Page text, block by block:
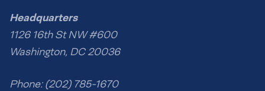
Headquarters
1126 16th St NW #600
Washington, DC 20036
Phone: (202) 785-1670